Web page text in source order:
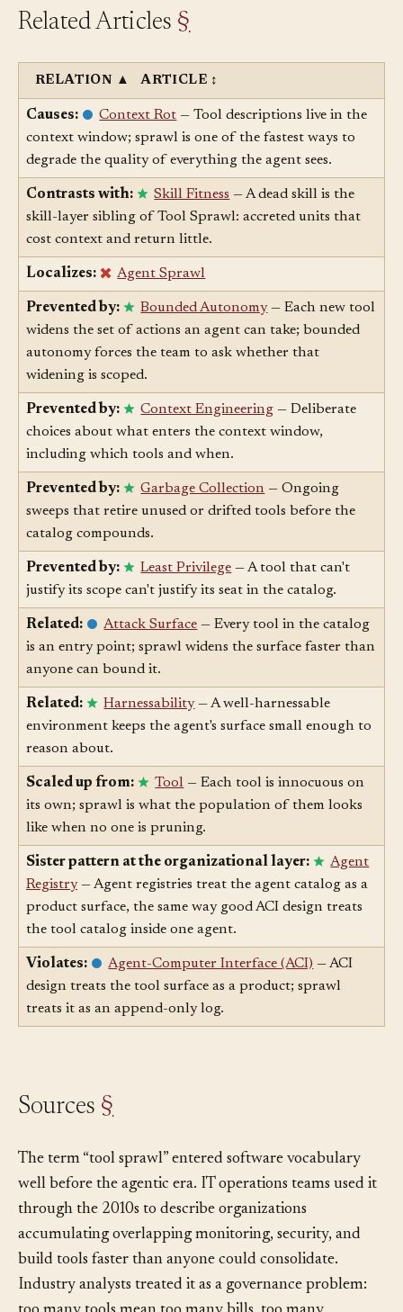
Related Articles§
RELATION▲ ARTICLE↕
Causes: Context Rot
— Tool descriptions live in the
context window; sprawl is one of the fastest ways to
degrade the quality of everything the agent sees.
Contrasts with: Skill Fitness
skill-layer sibling of Tool Sprawl: accreted units that
cost context and return little.
Localizes: Agent Sprawl
Prevented by: Bounded Autonomy— Each new tool
widens the set of actions an agent can take; bounded
autonomy forces the team to ask whether that
widening is scoped.
Prevented by: Context Engineering
choices about what enters the context window,
including which tools and when.
Prevented by: Garbage Collection
sweeps that retire unused or drifted tools before the
catalog compounds.
Prevented by: Least Privilege— A tool that can't
justify its scope can't justify its seat in the catalog.
Attack Surface
is an entry point; sprawl widens the surface faster than
anyone can bound it.
Related:
environment keeps the agent's surface small enough to
reason about.
Scaled up from: Tool— Each tool is innocuous on
its own; sprawl is what the population of them looks
like when no one is pruning.
Sister pattern at the organizational layer:
Registry
— Agent registries treat the agent catalog as a
product surface, the same way good ACI design treats
the tool catalog inside one agent.
Violates: Agent-Computer Interface (ACI)
design treats the tool surface as a product; sprawl
The term “tool sprawl” entered software vocabulary
well before the agentic era. IT operations teams used it
through the 2010s to describe organizations
accumulating overlapping monitoring, security, and
build tools faster than anyone could consolidate.